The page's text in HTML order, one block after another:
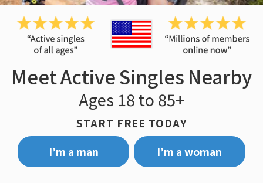
Meet Active Singles Nearby
Ages 18 to 85+
START FREE TODAY
I’m a man
I’m a woman